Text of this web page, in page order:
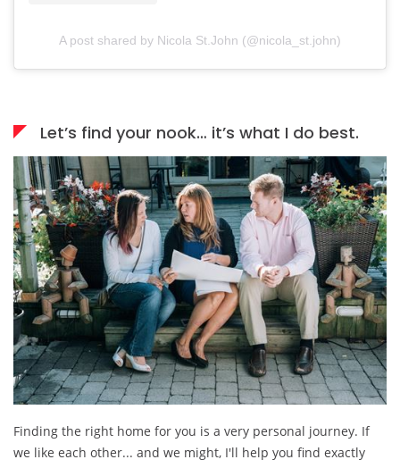
A post shared by Nicola St.John (@nicola_st.john)
Let’s find your nook… it’s what I do best.
Finding the right home for you is a very personal journey. If
we like each other... and we might, I'll help you find exactly